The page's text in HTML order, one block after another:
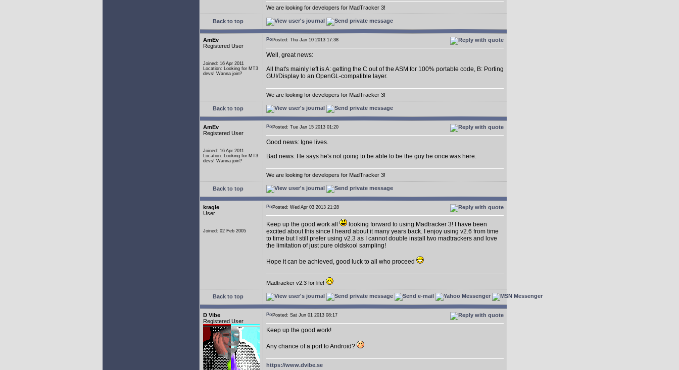
We are looking for developers for MadTracker 3!
Back to top
AmEv
Registered User
Joined: 16 Apr 2011
Location: Looking for MT3
devs! Wanna join?
Posted: Thu Jan 10 2013 17:38
Well, great news:
All that's mainly left is A: getting the C out of the ASM for 100% portable code, B: Porting
GUI/Display to an OpenGL-compatible layer.
We are looking for developers for MadTracker 3!
Back to top
AmEv
Registered User
Joined: 16 Apr 2011
Location: Looking for MT3
devs! Wanna join?
Posted: Tue Jan 15 2013 01:20
Good news: Igne lives.
Bad news: He says he's not going to be able to be the guy he once was here.
We are looking for developers for MadTracker 3!
Back to top
kragle
User
Joined: 02 Feb 2005
Posted: Wed Apr 03 2013 21:28
Keep up the good work all
looking forward to using Madtracker 3! I have been
excited about this since I heard about it many years back. I enjoy using v2.6 from time
to time but I still prefer using v2.3 as I cannot double install two madtrackers and love
the limitation of just pure oldskool sampling!
Hope it can be achieved, good luck to all who proceed
Madtracker v2.3 for life!
Back to top
D Vibe
Registered User
Posted: Sat Jun 01 2013 08:17
Keep up the good work!
Any chance of a port to Android?
https://www.dvibe.se